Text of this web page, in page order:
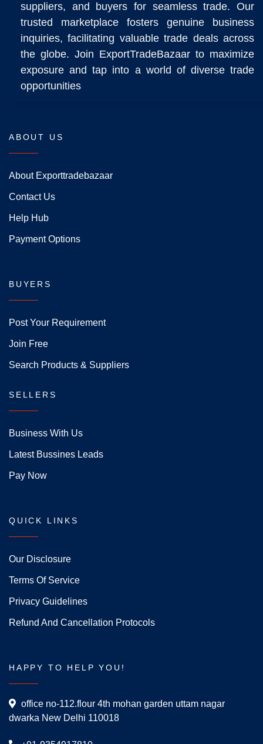
suppliers, and buyers for seamless trade. Our
trusted marketplace fosters genuine business
inquiries, facilitating valuable trade deals across
the globe. Join ExportTradeBazaar to maximize
exposure and tap into a world of diverse trade
opportunities
ABOUT US
About Exporttradebazaar
Contact Us
Help Hub
Payment Options
BUYERS
Post Your Requirement
Join Free
Search Products & Suppliers
SELLERS
Business With Us
Latest Bussines Leads
Pay Now
QUICK LINKS
Our Disclosure
Terms Of Service
Privacy Guidelines
Refund And Cancellation Protocols
HAPPY TO HELP YOU!
office no-112.flour 4th mohan garden uttam nagar
dwarka New Delhi 110018